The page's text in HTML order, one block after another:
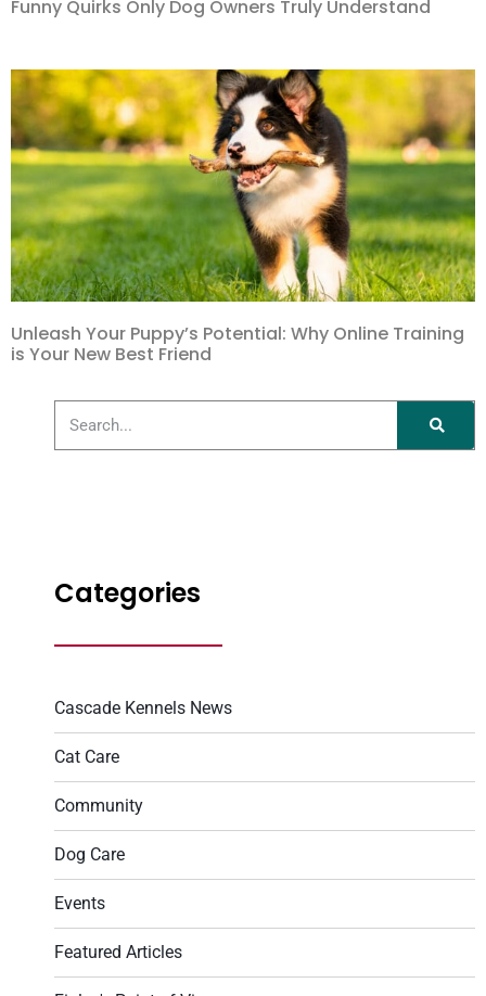
Funny Quirks Only Dog Owners Truly Understand
Unleash Your Puppy’s Potential: Why Online Training
is Your New Best Friend
Categories
Cascade Kennels News
Cat Care
Community
Dog Care
Events
Featured Articles